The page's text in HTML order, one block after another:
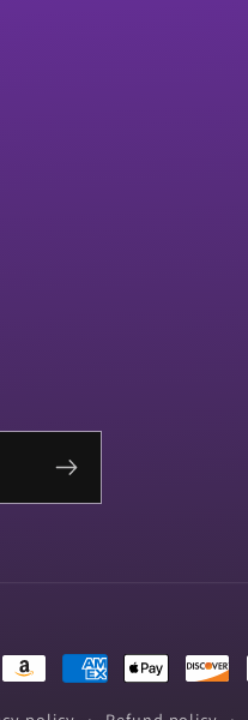
Payment
methods